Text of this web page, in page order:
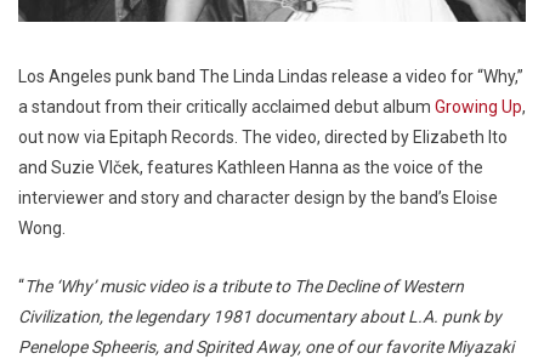
Los Angeles punk band The Linda Lindas release a video for “Why,”
a standout from their critically acclaimed debut album Growing Up,
out now via Epitaph Records. The video, directed by Elizabeth Ito
and Suzie Vlček, features Kathleen Hanna as the voice of the
interviewer and story and character design by the band’s Eloise
Wong.
“The ‘Why’ music video is a tribute to The Decline of Western
Civilization, the legendary 1981 documentary about L.A. punk by
Penelope Spheeris, and Spirited Away, one of our favorite Miyazaki